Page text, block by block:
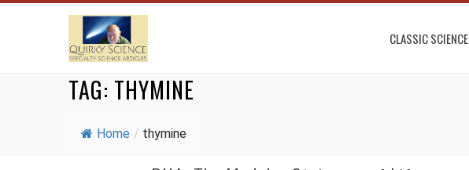
CLASSIC SCIENCE
TAG: THYMINE
Home / thymine